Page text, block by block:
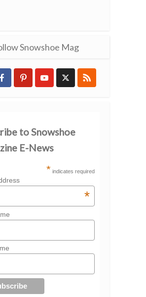
Snowshoe Mag
to Snowshoe
E-News
* indicates required
*